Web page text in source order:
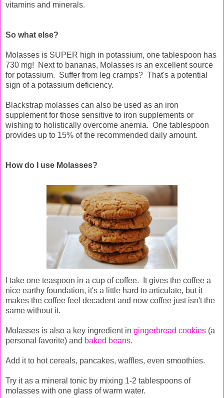
vitamins and minerals.
So what else?
Molasses is SUPER high in potassium, one tablespoon has
730 mg! Next to bananas, Molasses is an excellent source
for potassium. Suffer from leg cramps? That's a potential
sign of a potassium deficiency.
Blackstrap molasses can also be used as an iron
supplement for those sensitive to iron supplements or
wishing to holistically overcome anemia. One tablespoon
provides up to 15% of the recommended daily amount.
How do I use Molasses?
I take one teaspoon in a cup of coffee. It gives the coffee a
nice earthy foundation, it's a little hard to articulate, but it
makes the coffee feel decadent and now coffee just isn't the
same without it.
Molasses is also a key ingredient in gingerbread cookies (a
personal favorite) and baked beans.
Add it to hot cereals, pancakes, waffles, even smoothies.
Try it as a mineral tonic by mixing 1-2 tablespoons of
molasses with one glass of warm water.